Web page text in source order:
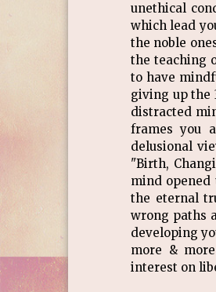
unethical
which lead
the noble
the teaching
to have
giving up the
distracted
frames you
delusional
"Birth,
mind
the eternal
wrong paths
developing
more &
interest on